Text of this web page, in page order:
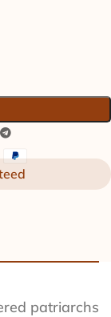
patriarchs